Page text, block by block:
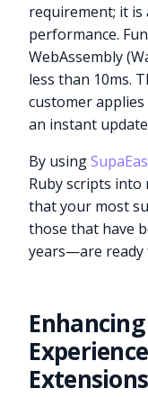
requirement; it
performance.
WebAssembly
less than 10ms.
customer
an instant
By using
Ruby scripts into
that your most
those that have
years—are
Extensions